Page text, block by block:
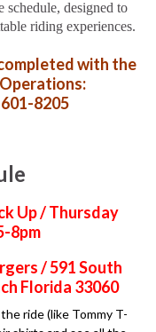
schedule, designed to
riding experiences.
with the
8205
Up / Thursday
8pm
/ 591 South
Florida 33060
ride (like Tommy T-